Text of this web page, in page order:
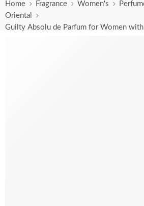
Home Fragrance Women's
Oriental
Guilty Absolu de Parfum for Women